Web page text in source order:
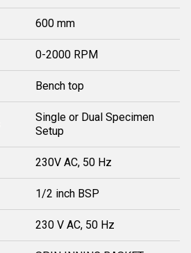
600 mm
0-2000 RPM
Bench top
Single or Dual Specimen
Setup
230V AC, 50 Hz
1/2 inch BSP
230 V AC, 50 Hz